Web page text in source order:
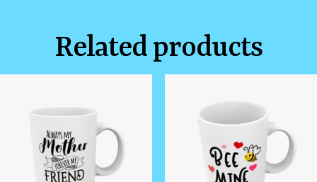
Related products